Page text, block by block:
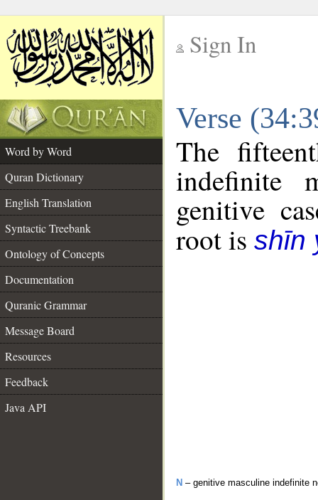
Sign In
Verse
Word by Word
Quran Dictionary
English Translation
Syntactic Treebank
Ontology of Concepts
Documentation
Quranic Grammar
Message Board
Resources
Feedback
Java API
The
indefinite
genitive
root is shīn
N – genitive masculine indefinite